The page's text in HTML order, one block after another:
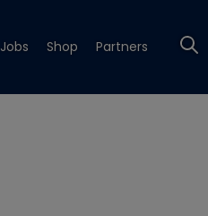
Jobs Shop Partners